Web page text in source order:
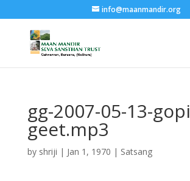
info@maanmandir.org
gg-2007-05-13-gopi
geet.mp3
by shriji | Jan 1, 1970 | Satsang